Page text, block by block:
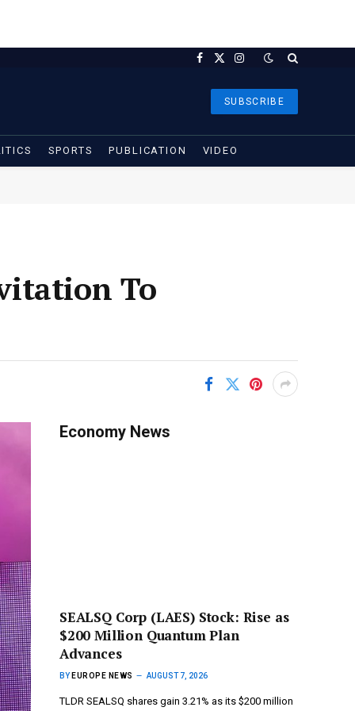
Facebook
X
Instagram
SUBSCRIBE
SPORTS PUBLICATION VIDEO
To
Economy News
SEALSQ Corp (LAES) Stock: Rise as
$200 Million Quantum Plan
Advances
BY EUROPE NEWS AUGUST 7, 2026
TLDR SEALSQ shares gain 3.21% as its $200 million